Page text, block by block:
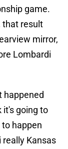
game.
that result
mirror,
Lombardi
happened
it's going to
happen
Kansas